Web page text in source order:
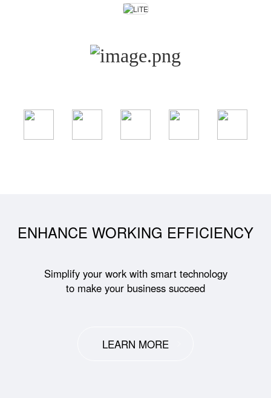
ENHANCE WORKING EFFICIENCY
Simplify your work with smart technology
to make your business succeed
LEARN MORE